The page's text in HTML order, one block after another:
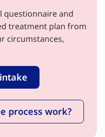
questionnaire and
treatment plan from
circumstances,
process work?